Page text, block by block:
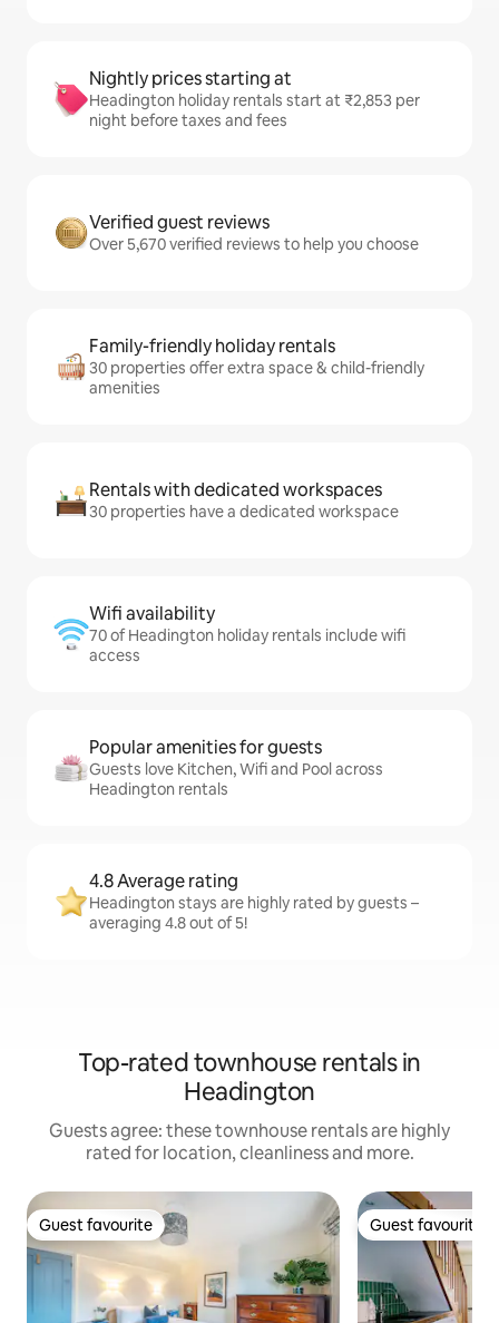
Nightly prices starting at
Headington holiday rentals start at ₹2,853 per
night before taxes and fees
Verified guest reviews
Over 5,670 verified reviews to help you choose
Family-friendly holiday rentals
30 properties offer extra space & child-friendly
amenities
Rentals with dedicated workspaces
30 properties have a dedicated workspace
Wifi availability
70 of Headington holiday rentals include wifi
access
Popular amenities for guests
Guests love Kitchen, Wifi and Pool across
Headington rentals
4.8 Average rating
Headington stays are highly rated by guests –
averaging 4.8 out of 5!
Top-rated townhouse rentals in
Headington
Guests agree: these townhouse rentals are highly
rated for location, cleanliness and more.
Guest favourite
Guest favourite Guest favourite
Guest favourite